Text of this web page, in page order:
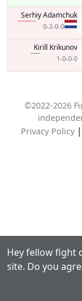
Serhiy Adamchuk
0-2-0-0
Kirill Krikunov
1-0-0-0
©2022-2026
Privacy Policy|
Hey fellow fight
site. Do you